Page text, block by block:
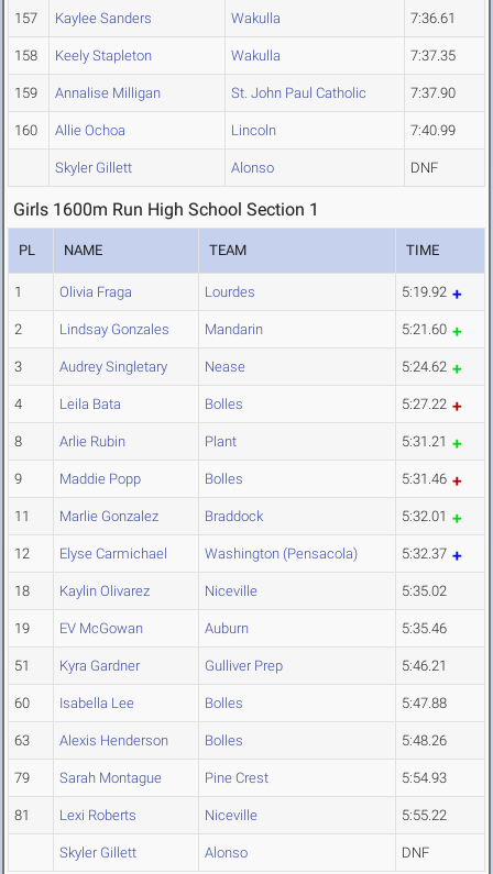
157 Kaylee Sanders Wakulla 7:36.61
158 Keely Stapleton Wakulla 7:37.35
159 Annalise Milligan St. John Paul Catholic 7:37.90
160 Allie Ochoa Lincoln 7:40.99
Skyler Gillett Alonso DNF
Girls 1600m Run High School Section 1
PL NAME TEAM TIME
1 Olivia Fraga Lourdes 5:19.92
2 Lindsay Gonzales Mandarin 5:21.60
3 Audrey Singletary Nease 5:24.62
4 Leila Bata Bolles 5:27.22
8 Arlie Rubin Plant 5:31.21
9 Maddie Popp Bolles 5:31.46
11 Marlie Gonzalez Braddock 5:32.01
12 Elyse Carmichael Washington (Pensacola) 5:32.37
18 Kaylin Olivarez Niceville 5:35.02
19 EV McGowan Auburn 5:35.46
51 Kyra Gardner Gulliver Prep 5:46.21
60 Isabella Lee Bolles 5:47.88
63 Alexis Henderson Bolles 5:48.26
79 Sarah Montague Pine Crest 5:54.93
81 Lexi Roberts Niceville 5:55.22
Skyler Gillett Alonso DNF